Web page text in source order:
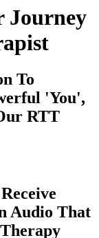
Journey
To
'You',
RTT
Audio That